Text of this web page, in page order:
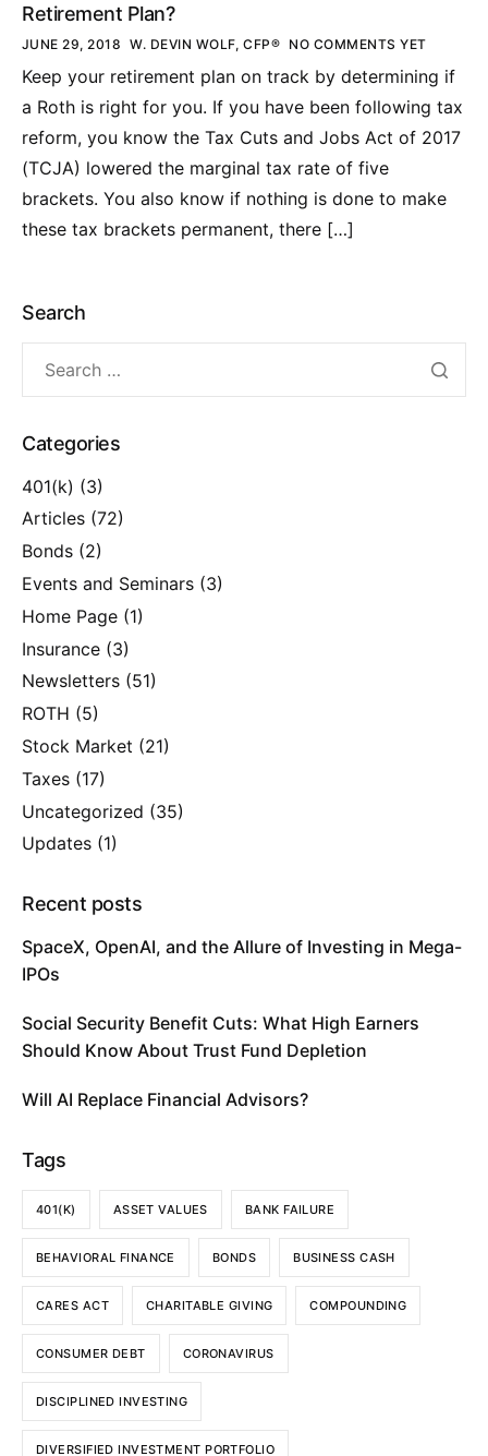
Retirement Plan?
JUNE 29, 2018 W. DEVIN WOLF, CFP® NO COMMENTS YET
Keep your retirement plan on track by determining if
a Roth is right for you. If you have been following tax
reform, you know the Tax Cuts and Jobs Act of 2017
(TCJA) lowered the marginal tax rate of five
brackets. You also know if nothing is done to make
these tax brackets permanent, there […]
Search
Categories
401(k) (3)
Articles (72)
Bonds (2)
Events and Seminars (3)
Home Page (1)
Insurance (3)
Newsletters (51)
ROTH (5)
Stock Market (21)
Taxes (17)
Uncategorized (35)
Updates (1)
Recent posts
SpaceX, OpenAI, and the Allure of Investing in Mega-
IPOs
Social Security Benefit Cuts: What High Earners
Should Know About Trust Fund Depletion
Will AI Replace Financial Advisors?
Tags
401(K) ASSET VALUES BANK FAILURE
BEHAVIORAL FINANCE BONDS BUSINESS CASH
CARES ACT CHARITABLE GIVING COMPOUNDING
CONSUMER DEBT CORONAVIRUS
DISCIPLINED INVESTING
DIVERSIFIED INVESTMENT PORTFOLIO